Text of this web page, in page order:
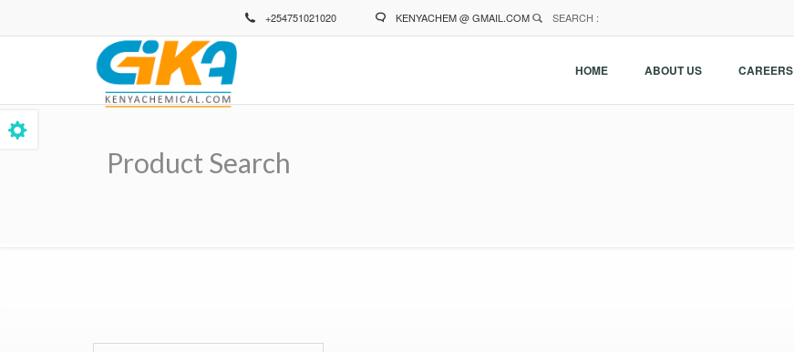
+254751021020 KENYACHEM @ GMAIL.COM SEARCH :
HOME ABOUT US CAREERS
Product Search